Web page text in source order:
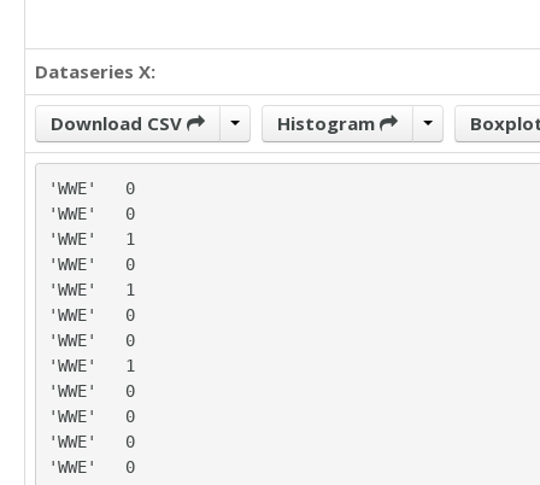
Dataseries X:
Download CSV Histogram
'WWE'	0
'WWE'	0
'WWE'	1
'WWE'	0
'WWE'	1
'WWE'	0
'WWE'	0
'WWE'	1
'WWE'	0
'WWE'	0
'WWE'	0
'WWE'	0